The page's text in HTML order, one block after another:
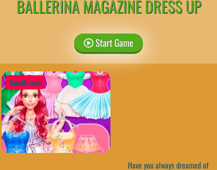
BALLERINA MAGAZINE DRESS UP
Start Game
QuestArcade
Have you always dreamed of